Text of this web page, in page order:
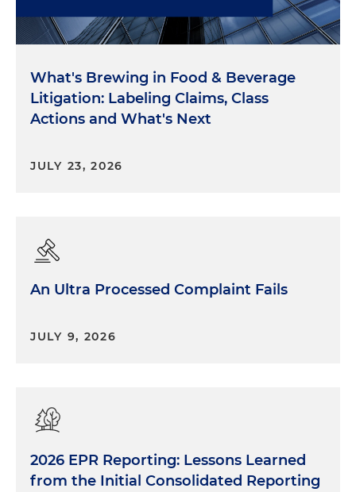
What's Brewing in Food & Beverage
Litigation: Labeling Claims, Class
Actions and What's Next
JULY 23, 2026
An Ultra Processed Complaint Fails
JULY 9, 2026
2026 EPR Reporting: Lessons Learned
from the Initial Consolidated Reporting